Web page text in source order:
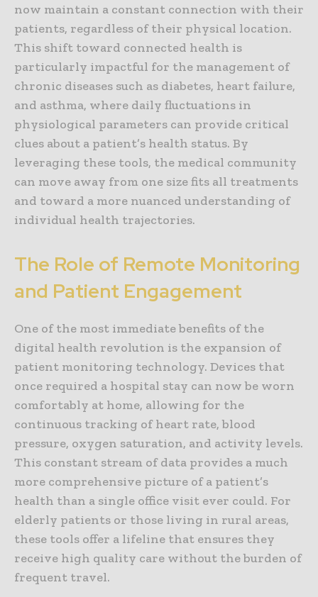
now maintain a constant connection with their
patients, regardless of their physical location.
This shift toward connected health is
particularly impactful for the management of
chronic diseases such as diabetes, heart failure,
and asthma, where daily fluctuations in
physiological parameters can provide critical
clues about a patient’s health status. By
leveraging these tools, the medical community
can move away from one size fits all treatments
and toward a more nuanced understanding of
individual health trajectories.
The Role of Remote Monitoring
and Patient Engagement
One of the most immediate benefits of the
digital health revolution is the expansion of
patient monitoring technology. Devices that
once required a hospital stay can now be worn
comfortably at home, allowing for the
continuous tracking of heart rate, blood
pressure, oxygen saturation, and activity levels.
This constant stream of data provides a much
more comprehensive picture of a patient’s
health than a single office visit ever could. For
elderly patients or those living in rural areas,
these tools offer a lifeline that ensures they
receive high quality care without the burden of
frequent travel.